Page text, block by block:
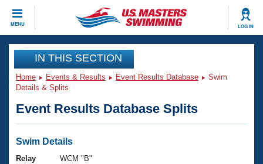
MENU LOG IN
CLOSE
Training
Workout Library
Articles And Videos
Swimming 101
Events
Virtual And Fitness Events
Club Finder
Workout Library
IN THIS SECTION
Home Events & Results Event Results Database
Swim
Details & Splits
Event Results Database Splits
Swim Details
Relay
WCM "B"